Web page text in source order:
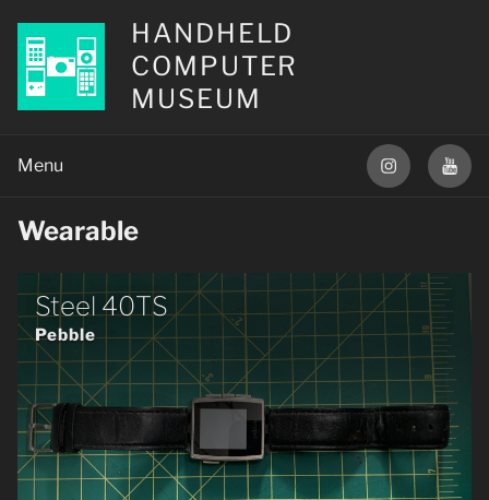
HANDHELD
COMPUTER
MUSEUM
Wearable
Steel 40TS
Pebble